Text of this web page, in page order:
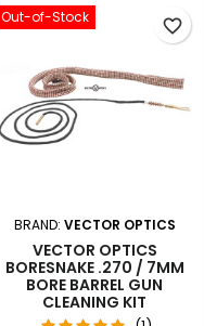
Out-of-Stock
BRAND: VECTOR OPTICS
VECTOR OPTICS
BORESNAKE .270 / 7MM
BORE BARREL GUN
CLEANING KIT
favorite_border